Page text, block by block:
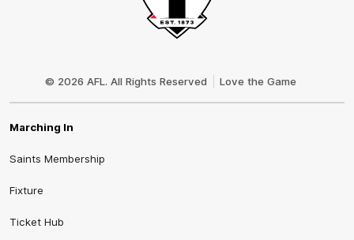
© 2026 AFL. All Rights Reserved Love the Game
Marching In
Saints Membership
Fixture
Ticket Hub